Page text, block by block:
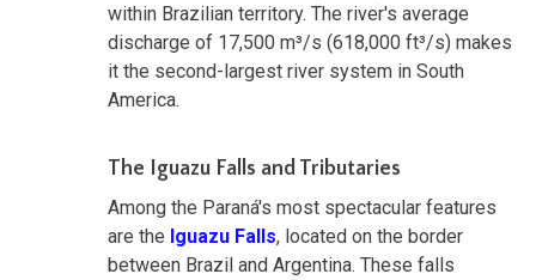
within Brazilian territory. The river's average
discharge of 17,500 m³/s (618,000 ft³/s) makes
it the second-largest river system in South
America.
The Iguazu Falls and Tributaries
Among the Paraná's most spectacular features
are the Iguazu Falls, located on the border
between Brazil and Argentina. These falls